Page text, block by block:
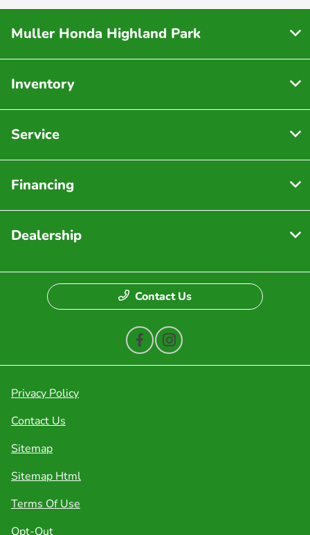
Muller Honda Highland Park
Inventory
Service
Financing
Dealership
Contact Us
Privacy Policy
Contact Us
Sitemap
Sitemap Html
Terms Of Use
Opt-Out